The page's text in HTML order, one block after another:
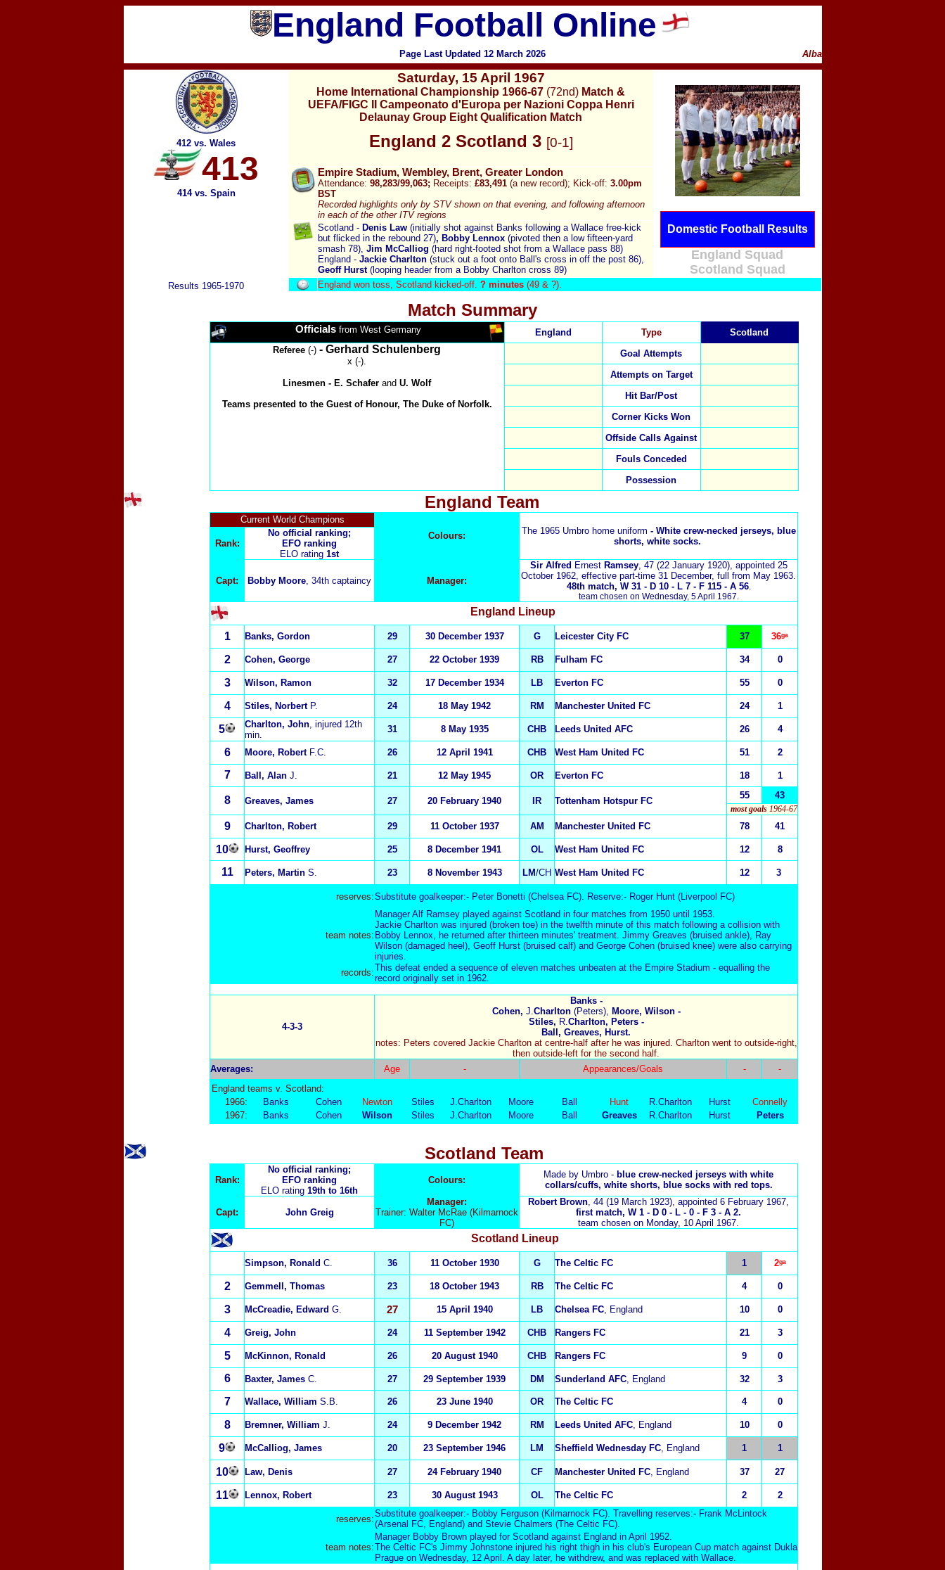
England Football Online
Page Last Updated 12 March 2026 Alba
412 vs. Wales
413
414 vs. Spain
Saturday, 15 April 1967
Home International Championship 1966-67 (72nd) Match &
UEFA/FIGC II Campeonato d'Europa per Nazioni Coppa Henri
Delaunay Group Eight Qualification Match
England 2 Scotland 3 [0-1]
Domestic Football Results
England Squad
Scotland Squad
Empire Stadium, Wembley, Brent, Greater London
Attendance: 98,283/99,063; Receipts: £83,491(a new record); Kick-off: 3.00pm
BST
Recorded highlights only by STV shown on that evening, and following afternoon
in each of the other ITV regions
Scotland - Denis Law(initially shot against Banks following a Wallace free-kick
but flicked in the rebound 27), Bobby Lennox (pivoted then a low fifteen-yard
smash 78), Jim McCalliog (hard right-footed shot from a Wallace pass 88)
England - Jackie Charlton(stuck out a foot onto Ball's cross in off the post 86),
Geoff Hurst(looping header from a Bobby Charlton cross 89)
Results 1965-1970
England won toss, Scotland kicked-off. ? minutes (49 & ?).
Match Summary
Officialsfrom West Germany England Type
Scotland
Referee (-) - Gerhard Schulenberg
x (-).
Linesmen - E. Schafer and U. Wolf
Teams presented to the Guest of Honour, The Duke of Norfolk.
Goal Attempts
Attempts on Target
Hit Bar/Post
Corner Kicks Won
Offside Calls Against
Fouls Conceded
Possession
England Team
Current World Champions
Colours:
The 1965 Umbro home uniform - White crew-necked jerseys, blue
shorts, white socks.
Rank:
No official ranking;
EFO ranking
ELO rating 1st
Capt: Bobby Moore, 34th captaincy Manager:
Sir Alfred Ernest Ramsey, 47 (22 January 1920), appointed 25
October 1962, effective part-time 31 December, full from May 1963.
48th match, W 31 - D 10 - L 7 - F 115 - A 56.
team chosen on Wednesday, 5 April 1967.
England Lineup
1 Banks, Gordon 29 30 December 1937 G Leicester City FC 37 36ᵍᵃ
2 Cohen, George 27 22 October 1939 RB Fulham FC 34 0
3 Wilson, Ramon 32 17 December 1934 LB Everton FC 55 0
4 Stiles, NorbertP. 24 18 May 1942 RM Manchester United FC 24 1
5 Charlton, John, injured 12th
min.
31 8 May 1935 CHB Leeds United AFC 26 4
6 Moore, Robert F.C. 26 12 April 1941 CHB West Ham United FC 51 2
7 Ball, Alan J. 21 12 May 1945 OR Everton FC 18 1
8 Greaves, James 27 20 February 1940 IR Tottenham Hotspur FC
55 43
most goals 1964-67
9 Charlton, Robert 29 11 October 1937 AM Manchester United FC 78 41
10 Hurst, Geoffrey 25 8 December 1941 OL West Ham United FC 12 8
11 Peters, Martin S. 23 8 November 1943 LM/CH West Ham United FC 12 3
reserves:Substitute goalkeeper:- Peter Bonetti (Chelsea FC). Reserve:- Roger Hunt (Liverpool FC)
team notes:
Manager Alf Ramsey played against Scotland in four matches from 1950 until 1953.
Jackie Charlton was injured (broken toe) in the twelfth minute of this match following a collision with
Bobby Lennox, he returned after thirteen minutes' treatment. Jimmy Greaves (bruised ankle), Ray
Wilson (damaged heel), Geoff Hurst (bruised calf) and George Cohen (bruised knee) were also carrying
injuries.
records:This defeat ended a sequence of eleven matches unbeaten at the Empire Stadium - equalling the
record originally set in 1962.
4-3-3
Banks -
Cohen, J.Charlton(Peters), Moore, Wilson -
Stiles, R.Charlton, Peters -
Ball, Greaves, Hurst.
notes: Peters covered Jackie Charlton at centre-half after he was injured. Charlton went to outside-right,
then outside-left for the second half.
Averages:
Age - Appearances/Goals -
-
England teams v. Scotland:
1966:
Banks Cohen Newton Stiles J.Charlton Moore Ball Hunt R.Charlton Hurst
Connelly
1967:
Banks Cohen Wilson Stiles J.Charlton Moore Ball Greaves R.Charlton Hurst Peters
Scotland Team
Rank:
No official ranking;
EFO ranking
ELO rating 19th to 16th
Colours:
Made by Umbro - blue crew-necked jerseys with white
collars/cuffs, white shorts, blue socks with red tops.
Capt: John Greig
Manager:
Trainer: Walter McRae (Kilmarnock
FC)
Robert Brown, 44 (19 March 1923), appointed 6 February 1967,
first match, W 1 - D 0 - L - 0 - F 3 - A 2.
team chosen on Monday, 10 April 1967.
Scotland Lineup
Simpson, Ronald C. 36 11 October 1930 G The Celtic FC 1 2ᵍᵃ
2 Gemmell, Thomas 23 18 October 1943 RB The Celtic FC 4 0
3 McCreadie, Edward G. 27 15 April 1940 LB Chelsea FC, England 10 0
4 Greig, John 24 11 September 1942 CHB Rangers FC 21 3
5 McKinnon, Ronald 26 20 August 1940 CHB Rangers FC 9 0
6 Baxter, James C. 27 29 September 1939 DM Sunderland AFC, England 32 3
7 Wallace, William S.B. 26 23 June 1940 OR The Celtic FC 4 0
8 Bremner, William J. 24 9 December 1942 RM Leeds United AFC, England 10 0
9 McCalliog, James 20 23 September 1946 LM Sheffield Wednesday FC, England 1 1
10 Law, Denis 27 24 February 1940 CF Manchester United FC, England 37 27
11 Lennox, Robert 23 30 August 1943 OL The Celtic FC 2 2
reserves:
Substitute goalkeeper:- Bobby Ferguson (Kilmarnock FC). Travelling reserves:- Frank McLintock
(Arsenal FC, England) and Stevie Chalmers (The Celtic FC).
team notes:
Manager Bobby Brown played for Scotland against England in April 1952.
The Celtic FC's Jimmy Johnstone injured his right thigh in his club's European Cup match against Dukla
Prague on Wednesday, 12 April. A day later, he withdrew, and was replaced with Wallace.